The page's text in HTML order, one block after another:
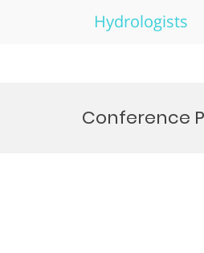
Hydrologists
Conference